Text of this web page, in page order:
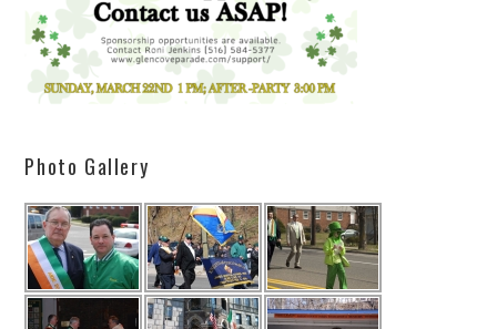
Photo Gallery